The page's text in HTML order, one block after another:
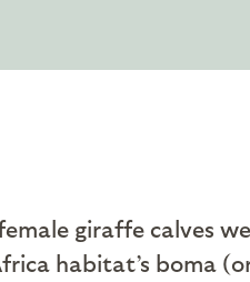
giraffe calves
habitat’s boma